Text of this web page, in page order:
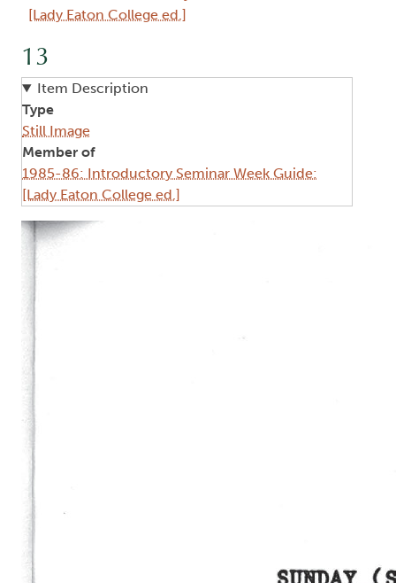
[Lady Eaton College ed.]
13
Item Description
Type
Still Image
Member of
1985-86: Introductory Seminar Week Guide:
[Lady Eaton College ed.]
Image